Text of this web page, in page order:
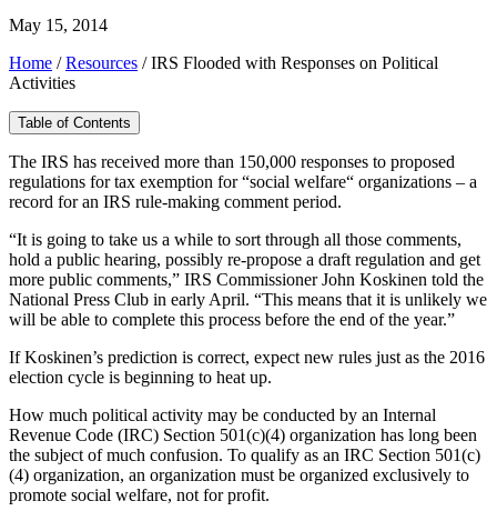
May 15, 2014
Home /Resources /IRS Flooded with Responses on Political
Activities
Table of Contents
The IRS has received more than 150,000 responses to proposed
regulations for tax exemption for “social welfare“ organizations – a
record for an IRS rule-making comment period.
“It is going to take us a while to sort through all those comments,
hold a public hearing, possibly re-propose a draft regulation and get
more public comments,” IRS Commissioner John Koskinen told the
National Press Club in early April. “This means that it is unlikely we
will be able to complete this process before the end of the year.”
If Koskinen’s prediction is correct, expect new rules just as the 2016
election cycle is beginning to heat up.
How much political activity may be conducted by an Internal
Revenue Code (IRC) Section 501(c)(4) organization has long been
the subject of much confusion. To qualify as an IRC Section 501(c)
(4) organization, an organization must be organized exclusively to
promote social welfare, not for profit.